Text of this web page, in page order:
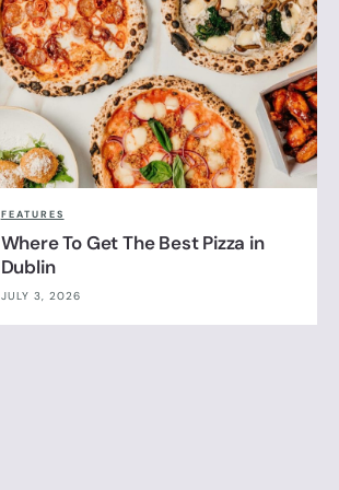
FEATURES
Where To Get The Best Pizza in
Dublin
JULY 3, 2026